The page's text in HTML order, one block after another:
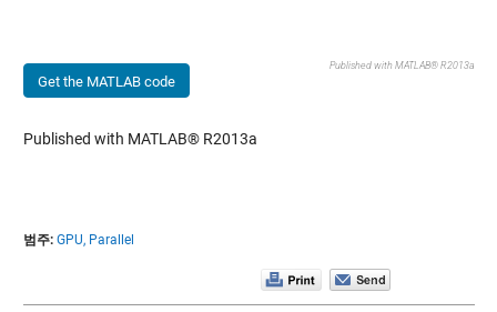
Get the MATLAB code
Published with MATLAB® R2013a
Published with MATLAB® R2013a
범주: GPU, Parallel